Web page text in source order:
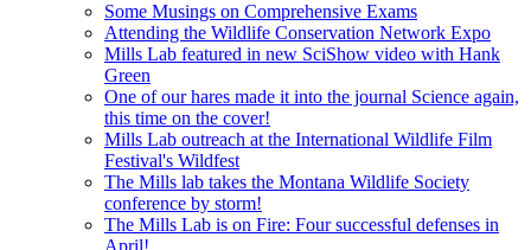
Some Musings on Comprehensive Exams
Attending the Wildlife Conservation Network Expo
Mills Lab featured in new SciShow video with Hank
Green
One of our hares made it into the journal Science again,
this time on the cover!
Mills Lab outreach at the International Wildlife Film
Festival's Wildfest
The Mills lab takes the Montana Wildlife Society
conference by storm!
The Mills Lab is on Fire: Four successful defenses in
April!